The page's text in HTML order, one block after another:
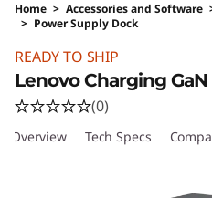
Home > Accessories and Software
> Power Supply Dock
READY TO SHIP
Lenovo Charging
(0)
Overview Tech Specs